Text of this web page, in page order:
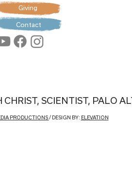
SCIENTIST, PALO
PRODUCTIONS/ DESIGN BY: ELEVATION
Giving
Contact